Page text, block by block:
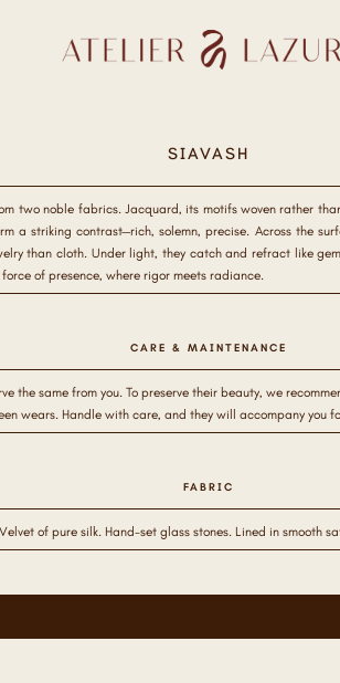
SIAVASH
two noble fabrics. Jacquard, its motifs woven rather
a striking contrast—rich, solemn, precise. Across the
than cloth. Under light, they catch and refract like
of presence, where rigor meets radiance.
CARE & MAINTENANCE
the same from you. To preserve their beauty, we
wears. Handle with care, and they will accompany you
FABRIC
of pure silk. Hand-set glass stones. Lined in smooth